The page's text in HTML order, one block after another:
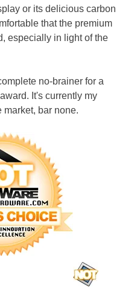
or its delicious carbon
that the premium
especially in light of the
no-brainer for a
It's currently my
market, bar none.